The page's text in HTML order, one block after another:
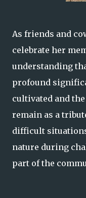
As friends and
celebrate her
understanding
profound
cultivated and
remain as a
difficult
nature during
part of the